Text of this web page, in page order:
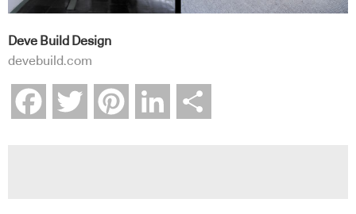
Deve Build Design
devebuild.com
FacebookTwitter Pinterest LinkedIn